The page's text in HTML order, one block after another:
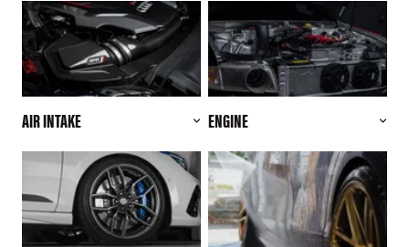
AIR INTAKE ENGINE